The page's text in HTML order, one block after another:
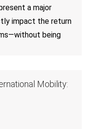
a major
impact the return
being
Mobility: